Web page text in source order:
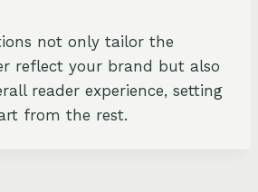
not only tailor the
reflect your brand but also
reader experience, setting
from the rest.